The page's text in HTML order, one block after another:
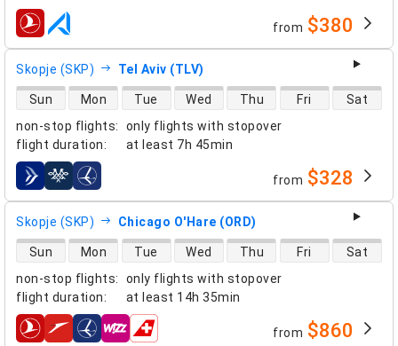
airlines from $380
Skopje (SKP) Tel Aviv (TLV)
non-stop flights:
only flights with stopover
flight duration: at least 7h 45min
direct flight availability
Sun Mon Tue Wed Thu Fri Sat
airlines from $328
Skopje (SKP) Chicago O'Hare (ORD)
non-stop flights:
only flights with stopover
flight duration: at least 14h 35min
direct flight availability
Sun Mon Tue Wed Thu Fri Sat
airlines from $860